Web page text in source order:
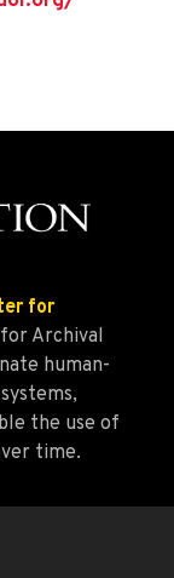
for
Archival
human-
the use of
time.